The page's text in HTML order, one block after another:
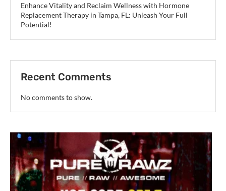
Enhance Vitality and Reclaim Wellness with Hormone
Replacement Therapy in Tampa, FL: Unleash Your Full
Potential!
Recent Comments
No comments to show.